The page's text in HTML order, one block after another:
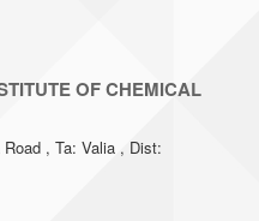
OF CHEMICAL
, Ta: Valia , Dist: